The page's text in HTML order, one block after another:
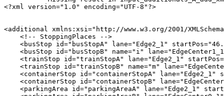
<?xml version="1.0" encoding="UTF-8"?>
<additional xmlns:xsi="http://www.w3.org/2001/
    <!-- StoppingPlaces -->
<busStop id="busStopA" lane="Edge2_1"
<busStop id="busStopB" name="i"
<trainStop id="trainStopA" lane="Edge2_1"
<trainStop id="trainStopB" name="m"
<containerStop id="containerStopA" lane="Edge2_1"
<containerStop id="containerStopB"
<parkingArea id="parkingAreaA" lane="Edge2_1"